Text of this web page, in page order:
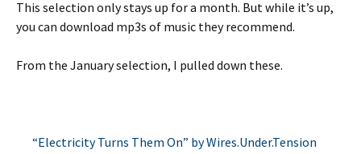
This selection only stays up for a month. But while it’s up,
you can download mp3s of music they recommend.
From the January selection, I pulled down these.
“Electricity Turns Them On” by Wires.Under.Tension